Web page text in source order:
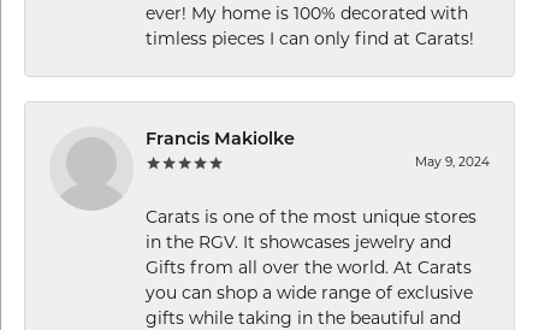
ever! My home is 100% decorated with
timless pieces I can only find at Carats!
Francis Makiolke
May 9, 2024
Carats is one of the most unique stores
in the RGV. It showcases jewelry and
Gifts from all over the world. At Carats
you can shop a wide range of exclusive
gifts while taking in the beautiful and